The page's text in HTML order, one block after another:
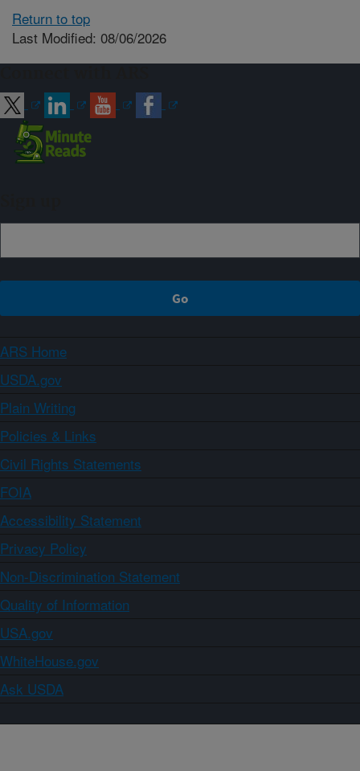
Return to top
Last Modified: 08/06/2026
ARS Home
USDA.gov
Plain Writing
Policies & Links
Civil Rights Statements
FOIA
Accessibility Statement
Privacy Policy
Non-Discrimination Statement
Quality of Information
USA.gov
WhiteHouse.gov
Ask USDA